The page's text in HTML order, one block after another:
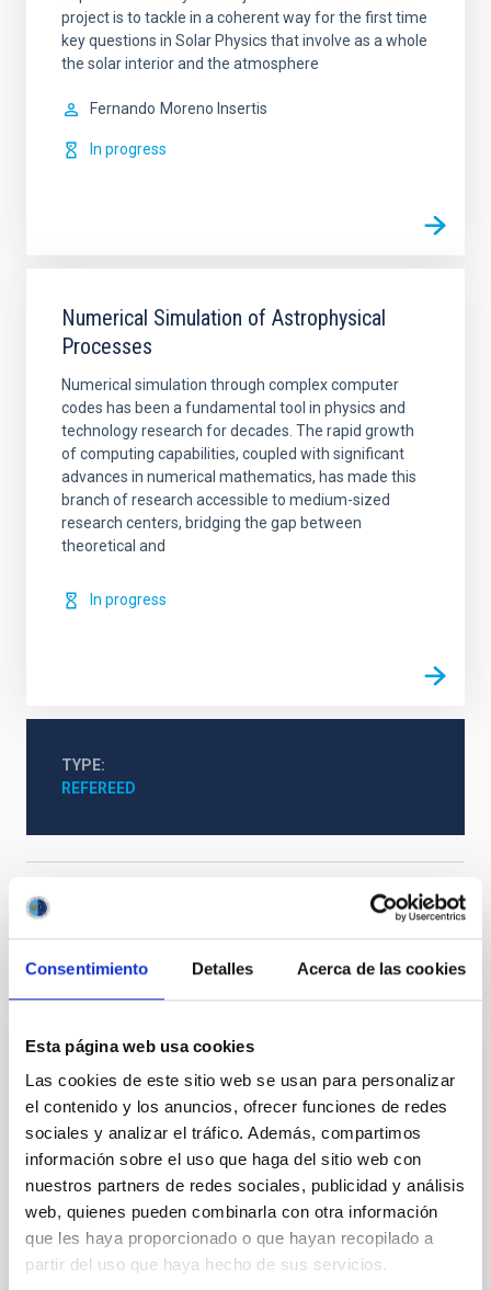
Consentimiento Detalles Acerca de las cookies
Esta página web usa cookies
Las cookies de este sitio web se usan para personalizar
el contenido y los anuncios, ofrecer funciones de redes
sociales y analizar el tráfico. Además, compartimos
información sobre el uso que haga del sitio web con
nuestros partners de redes sociales, publicidad y análisis
web, quienes pueden combinarla con otra información
que les haya proporcionado o que hayan recopilado a
partir del uso que haya hecho de sus servicios.
project is to tackle in a coherent way for the first time
key questions in Solar Physics that involve as a whole
the solar interior and the atmosphere
Fernando Moreno Insertis
In progress
Numerical Simulation of Astrophysical
Processes
Numerical simulation through complex computer
codes has been a fundamental tool in physics and
technology research for decades. The rapid growth
of computing capabilities, coupled with significant
advances in numerical mathematics, has made this
branch of research accessible to medium-sized
research centers, bridging the gap between
theoretical and
In progress
TYPE
REFEREED
It may interest you
Magnetic Field Alignment with Dense
Cores in the Transition between Cloud and
Core Scales
we expect to see alignments between the magnetic
field orientation of star-forming dense cores and the
cloud-scale magnetic field. A. Pandhi et al. showed